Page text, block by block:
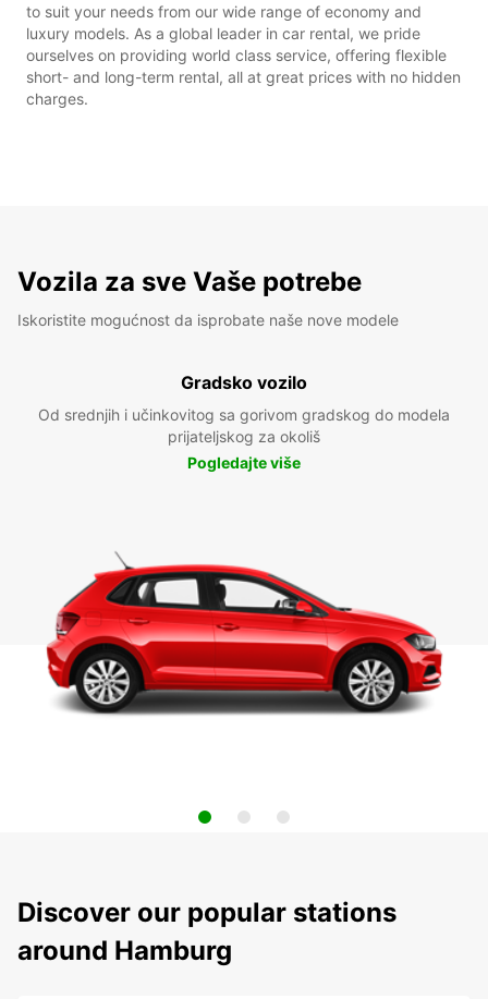
to suit your needs from our wide range of economy and
luxury models. As a global leader in car rental, we pride
ourselves on providing world class service, offering flexible
short- and long-term rental, all at great prices with no hidden
charges.
Vozila za sve Vaše potrebe
Iskoristite mogućnost da isprobate naše nove modele
Gradsko vozilo
Od srednjih i učinkovitog sa gorivom gradskog do modela
prijateljskog za okoliš
Pogledajte više
Discover our popular stations
around Hamburg